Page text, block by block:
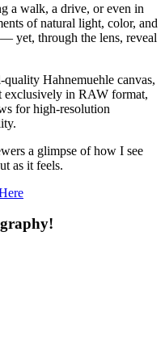
a walk, a drive, or even in
of natural light, color, and
yet, through the lens, reveal
Hahnemuehle canvas,
exclusively in RAW format,
for high-resolution
a glimpse of how I see
as it feels.